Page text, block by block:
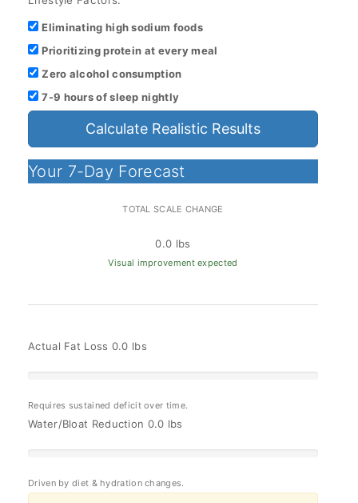
Eliminating high sodium foods
Prioritizing protein at every meal
Zero alcohol consumption
7-9 hours of sleep nightly
Calculate Realistic Results
Your 7-Day Forecast
TOTAL SCALE CHANGE
0.0 lbs
Visual improvement expected
Actual Fat Loss 0.0 lbs
Requires sustained deficit over time.
Water/Bloat Reduction 0.0 lbs
Driven by diet & hydration changes.